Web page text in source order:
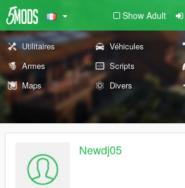
Show Adult
Utilitaires Véhicules
Armes
Scripts
Maps
Divers
Newdj05